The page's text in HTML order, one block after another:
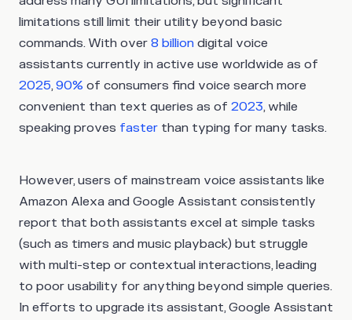
limitations still limit their utility beyond basic
commands. With over 8 billion digital voice
assistants currently in active use worldwide as of
2025,90% of consumers find voice search more
convenient than text queries as of 2023, while
speaking proves faster than typing for many tasks.
However, users of mainstream voice assistants like
Amazon Alexa and Google Assistant consistently
report that both assistants excel at simple tasks
(such as timers and music playback) but struggle
with multi-step or contextual interactions, leading
to poor usability for anything beyond simple queries.
In efforts to upgrade its assistant, Google Assistant